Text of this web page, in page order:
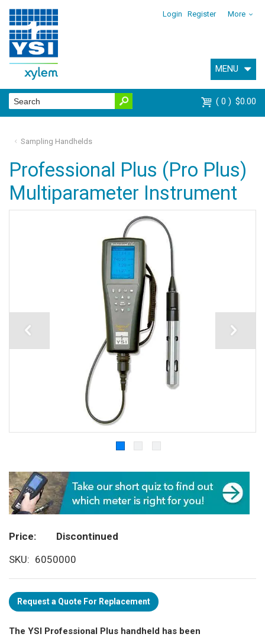
Login Register More
MENU
0 $0.00
Sampling Handhelds
Professional Plus (Pro Plus)
Multiparameter Instrument
Price
Discontinued
SKU
6050000
Request a Quote For Replacement
The YSI Professional Plus handheld has been